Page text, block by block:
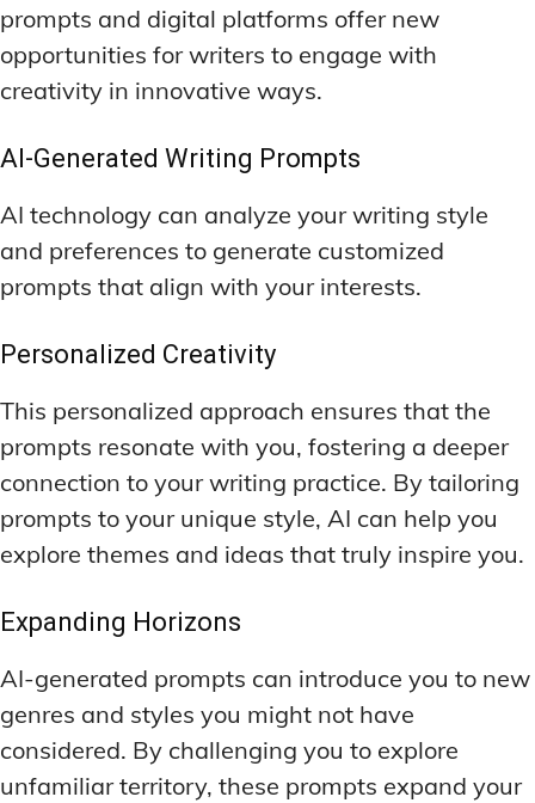
prompts and digital platforms offer new
opportunities for writers to engage with
creativity in innovative ways.
AI-Generated Writing Prompts
AI technology can analyze your writing style
and preferences to generate customized
prompts that align with your interests.
Personalized Creativity
This personalized approach ensures that the
prompts resonate with you, fostering a deeper
connection to your writing practice. By tailoring
prompts to your unique style, AI can help you
explore themes and ideas that truly inspire you.
Expanding Horizons
AI-generated prompts can introduce you to new
genres and styles you might not have
considered. By challenging you to explore
unfamiliar territory, these prompts expand your